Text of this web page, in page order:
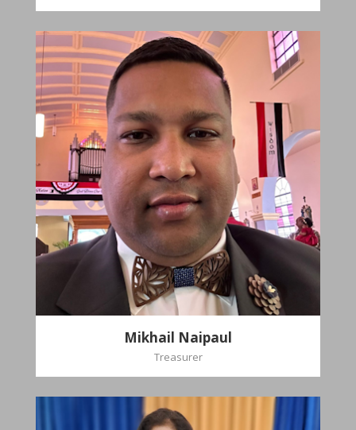
Mikhail Naipaul
Treasurer
Mikhail
Naipaul
Treasurer
Church Affiliation- Akashbani Presbyterian
Church Pastoral Region- Siparia Church
Stasha